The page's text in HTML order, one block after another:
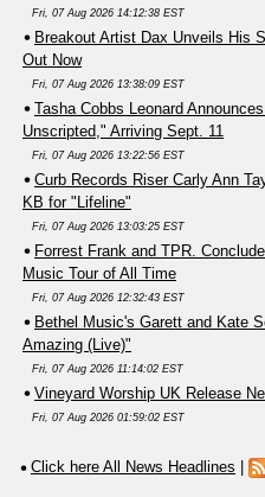
Fri, 07 Aug 2026 14:12:38 EST
Breakout Artist Dax Unveils His
Out Now
Fri, 07 Aug 2026 13:38:09 EST
Tasha Cobbs Leonard
Unscripted," Arriving Sept. 11
Fri, 07 Aug 2026 13:22:56 EST
Curb Records Riser Carly Ann
KB for "Lifeline"
Fri, 07 Aug 2026 13:03:25 EST
Forrest Frank and TPR.
Music Tour of All Time
Fri, 07 Aug 2026 12:32:43 EST
Bethel Music's Garett and Kate
Amazing (Live)"
Fri, 07 Aug 2026 11:14:02 EST
Vineyard Worship UK Release
Fri, 07 Aug 2026 01:59:02 EST
Click here All News Headlines